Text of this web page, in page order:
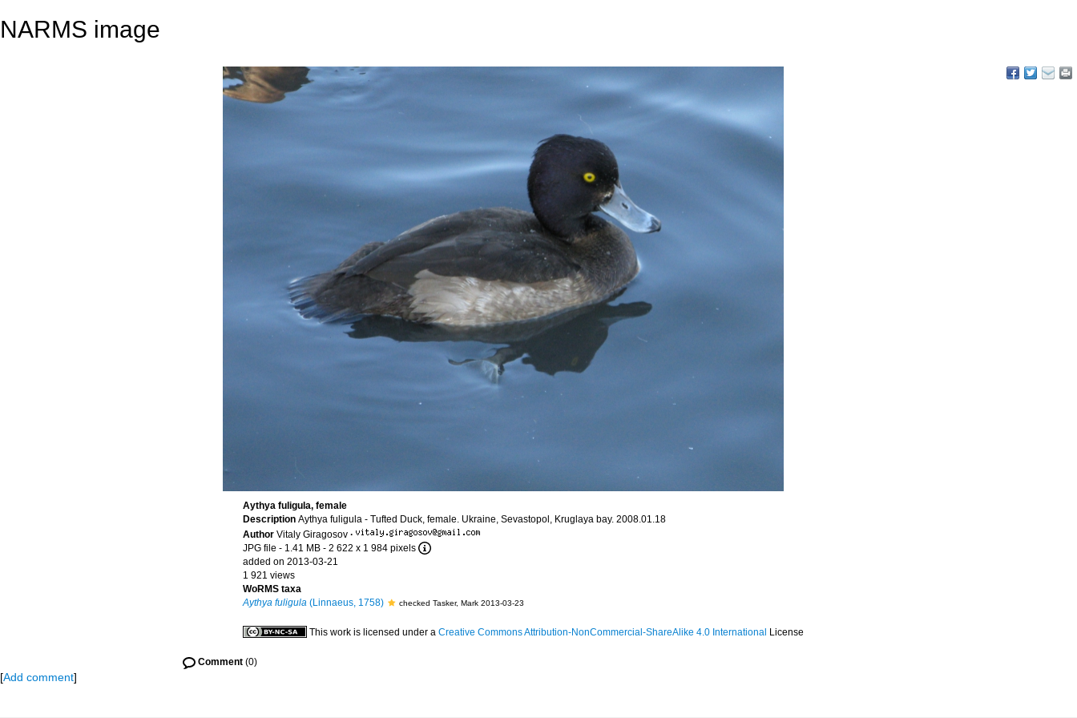
NARMS image
Aythya fuligula, female
Description Aythya fuligula - Tufted Duck, female. Ukraine, Sevastopol, Kruglaya bay. 2008.01.18
Author Vitaly Giragosov ·
JPG file - 1.41 MB - 2 622 x 1 984 pixels
added on 2013-03-21
1 921 views
WoRMS taxa
Aythya fuligula (Linnaeus, 1758) checked Tasker, Mark 2013-03-23
This work is licensed under a Creative Commons Attribution-NonCommercial-ShareAlike 4.0 International License
Comment (0)
[Add comment]